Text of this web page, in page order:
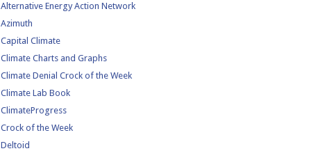
Alternative Energy Action Network
Azimuth
Capital Climate
Climate Charts and Graphs
Climate Denial Crock of the Week
Climate Lab Book
ClimateProgress
Crock of the Week
Deltoid